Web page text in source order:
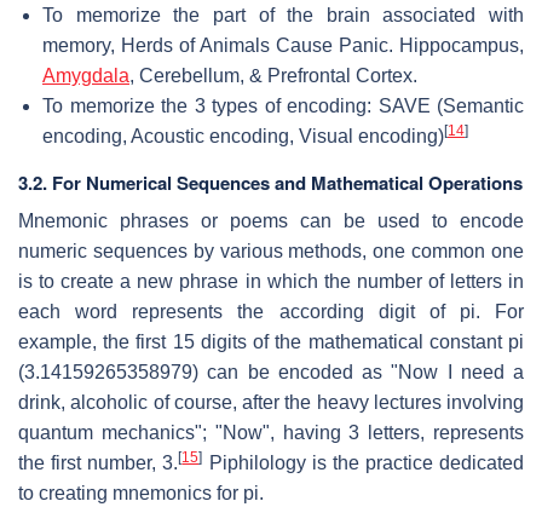
To memorize the part of the brain associated with
memory, Herds of Animals Cause Panic. Hippocampus,
Amygdala, Cerebellum, & Prefrontal Cortex.
To memorize the 3 types of encoding: SAVE (Semantic
encoding, Acoustic encoding, Visual encoding)[14]
3.2. For Numerical Sequences and Mathematical Operations
Mnemonic phrases or poems can be used to encode
numeric sequences by various methods, one common one
is to create a new phrase in which the number of letters in
each word represents the according digit of pi. For
example, the first 15 digits of the mathematical constant pi
(3.14159265358979) can be encoded as "Now I need a
drink, alcoholic of course, after the heavy lectures involving
quantum mechanics"; "Now", having 3 letters, represents
the first number, 3.[15] Piphilology is the practice dedicated
to creating mnemonics for pi.